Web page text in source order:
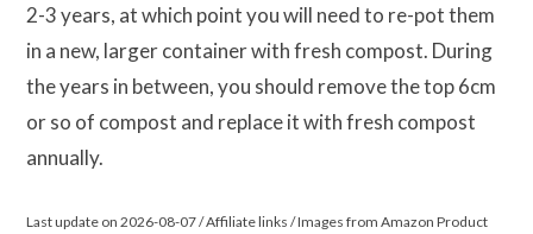
2-3 years, at which point you will need to re-pot them
in a new, larger container with fresh compost. During
the years in between, you should remove the top 6cm
or so of compost and replace it with fresh compost
annually.
Last update on 2026-08-07 / Affiliate links / Images from Amazon Product